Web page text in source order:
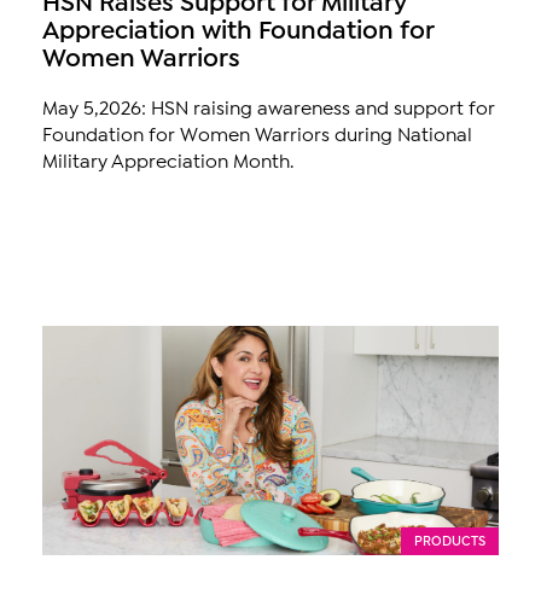
Appreciation with Foundation for
Women Warriors
May 5,2026: HSN raising awareness and support for
Foundation for Women Warriors during National
Military Appreciation Month.
PRODUCTS